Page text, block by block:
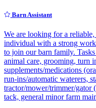
Barn Assistant
We are looking for a
individual with a strong
to join our barn family.
animal care, grooming, turn
supplements/medications
run-ins/automatic waterers,
tractor/mower/trimmer/
tack, general minor farm